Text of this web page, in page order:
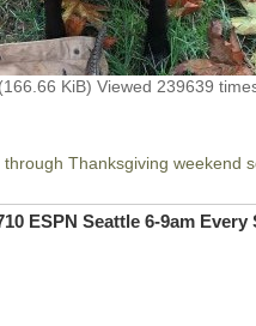
KiB) Viewed 239639
through Thanksgiving
ESPN Seattle 6-9am Every